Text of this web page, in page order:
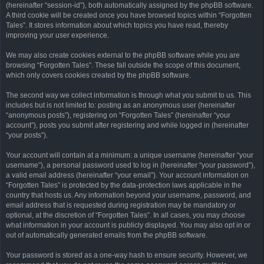
(hereinafter “session-id”), both automatically assigned by the phpBB software.
A third cookie will be created once you have browsed topics within “Forgotten
Tales”. It stores information about which topics you have read, thereby
improving your user experience.
We may also create cookies external to the phpBB software while you are
browsing “Forgotten Tales”. These fall outside the scope of this document,
which only covers cookies created by the phpBB software.
The second way we collect information is through what you submit to us. This
includes but is not limited to: posting as an anonymous user (hereinafter
“anonymous posts”), registering on “Forgotten Tales” (hereinafter “your
account”), posts you submit after registering and while logged in (hereinafter
“your posts”).
Your account will contain at a minimum: a unique username (hereinafter “your
username”), a personal password used to log in (hereinafter “your password”),
a valid email address (hereinafter “your email”). Your account information on
“Forgotten Tales” is protected by the data-protection laws applicable in the
country that hosts us. Any information beyond your username, password, and
email address that is requested during registration may be mandatory or
optional, at the discretion of “Forgotten Tales”. In all cases, you may choose
what information in your account is publicly displayed. You may also opt in or
out of automatically generated emails from the phpBB software.
Your password is stored as a one-way hash to ensure security. However, we